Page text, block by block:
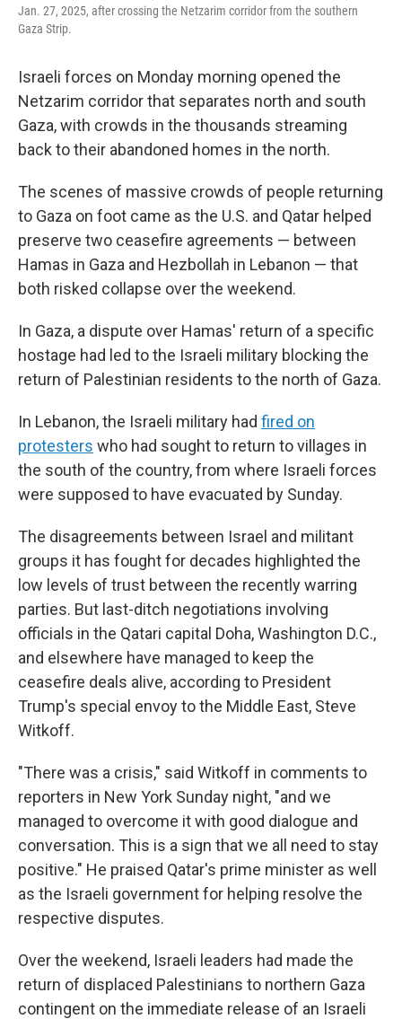
Jan. 27, 2025, after crossing the Netzarim corridor from the southern
Gaza Strip.
Israeli forces on Monday morning opened the
Netzarim corridor that separates north and south
Gaza, with crowds in the thousands streaming
back to their abandoned homes in the north.
The scenes of massive crowds of people returning
to Gaza on foot came as the U.S. and Qatar helped
preserve two ceasefire agreements — between
Hamas in Gaza and Hezbollah in Lebanon — that
both risked collapse over the weekend.
In Gaza, a dispute over Hamas' return of a specific
hostage had led to the Israeli military blocking the
return of Palestinian residents to the north of Gaza.
In Lebanon, the Israeli military had fired on
protesters who had sought to return to villages in
the south of the country, from where Israeli forces
were supposed to have evacuated by Sunday.
The disagreements between Israel and militant
groups it has fought for decades highlighted the
low levels of trust between the recently warring
parties. But last-ditch negotiations involving
officials in the Qatari capital Doha, Washington D.C.,
and elsewhere have managed to keep the
ceasefire deals alive, according to President
Trump's special envoy to the Middle East, Steve
Witkoff.
"There was a crisis," said Witkoff in comments to
reporters in New York Sunday night, "and we
managed to overcome it with good dialogue and
conversation. This is a sign that we all need to stay
positive." He praised Qatar's prime minister as well
as the Israeli government for helping resolve the
respective disputes.
Over the weekend, Israeli leaders had made the
return of displaced Palestinians to northern Gaza
contingent on the immediate release of an Israeli